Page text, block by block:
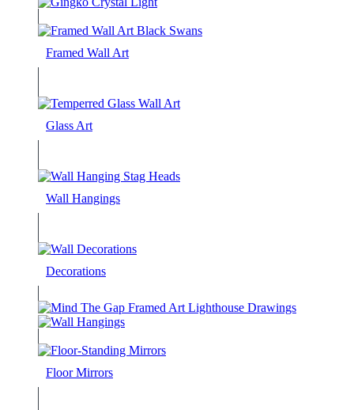
Framed Wall Art
Glass Art
Wall Hangings
Decorations
Floor Mirrors